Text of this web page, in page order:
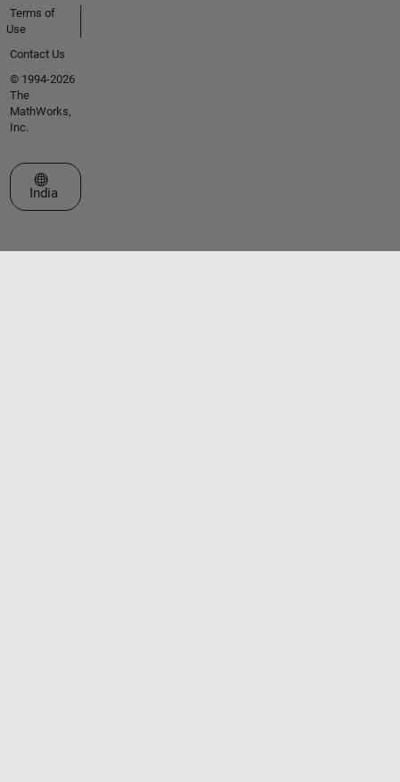
Terms of
Use
Contact Us
© 1994-2026
The
MathWorks,
Inc.
Select a Web Site
India